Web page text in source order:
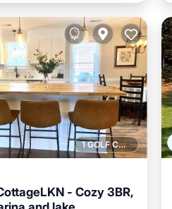
1 GOLF COURSE NEARBY
- Cozy 3BR,